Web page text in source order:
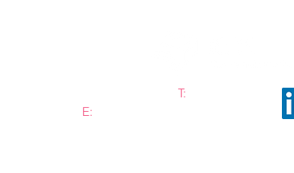
T:
E: